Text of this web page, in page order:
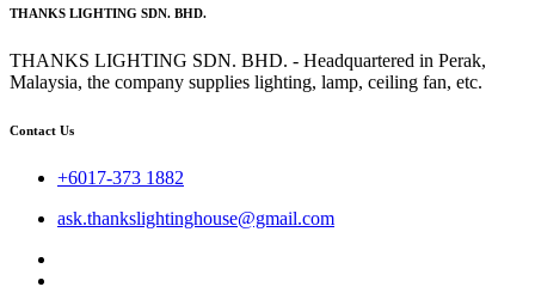
THANKS LIGHTING SDN. BHD.
THANKS LIGHTING SDN. BHD. - Headquartered in Perak,
Malaysia, the company supplies lighting, lamp, ceiling fan, etc.
Contact Us
+6017-373 1882
ask.thankslightinghouse@gmail.com